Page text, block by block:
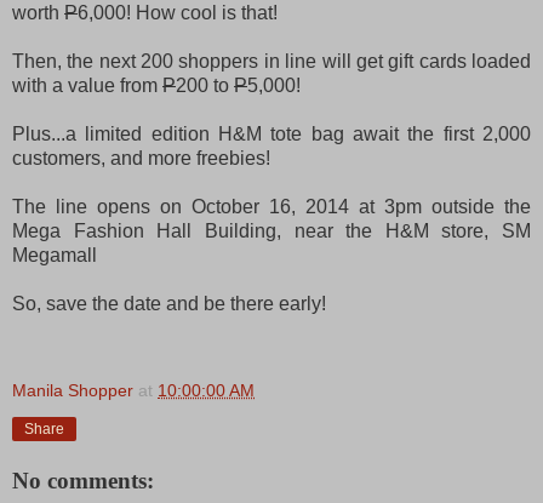
worth P6,000! How cool is that!
Then, the next 200 shoppers in line will get gift cards loaded
with a value from P200 to P5,000!
Plus...a limited edition H&M tote bag await the first 2,000
customers, and more freebies!
The line opens on October 16, 2014 at 3pm outside the
Mega Fashion Hall Building, near the H&M store, SM
Megamall
So, save the date and be there early!
Manila Shopper at 10:00:00 AM
Share
No comments: